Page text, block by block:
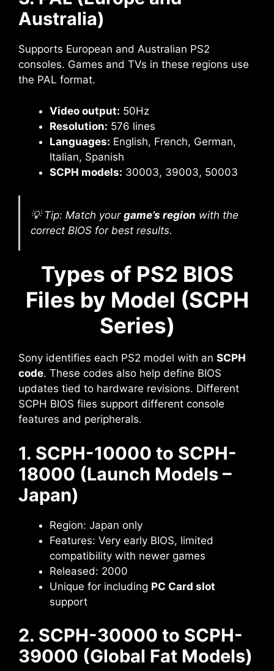
Australia)
Supports European and Australian PS2
consoles. Games and TVs in these regions use
the PAL format.
Video output: 50Hz
Resolution: 576 lines
Languages: English, French, German,
Italian, Spanish
SCPH models: 30003, 39003, 50003
💡 Tip: Match your game’s region with the
correct BIOS for best results.
Types of PS2 BIOS
Files by Model (SCPH
Series)
Sony identifies each PS2 model with an SCPH
code. These codes also help define BIOS
updates tied to hardware revisions. Different
SCPH BIOS files support different console
features and peripherals.
1. SCPH-10000 to SCPH-
18000 (Launch Models –
Japan)
Region: Japan only
Features: Very early BIOS, limited
compatibility with newer games
Released: 2000
Unique for including PC Card slot
support
2. SCPH-30000 to SCPH-
39000 (Global Fat Models)